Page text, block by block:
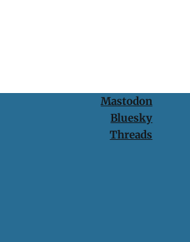
Mastodon
Bluesky
Threads